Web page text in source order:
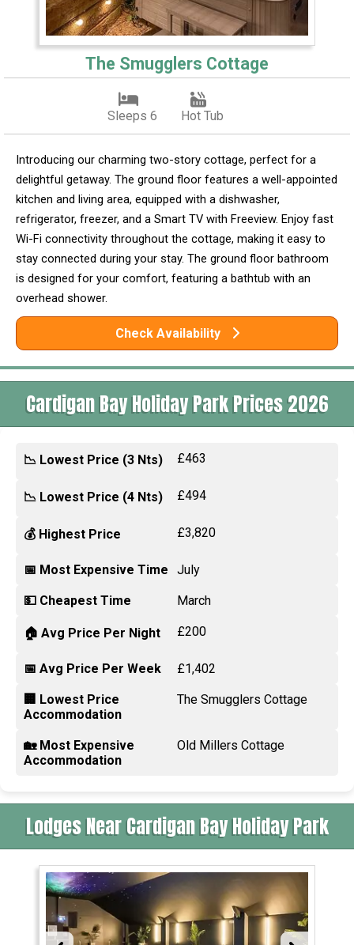
The Smugglers Cottage
Sleeps 6 Hot Tub
Introducing our charming two-story cottage, perfect for a
delightful getaway. The ground floor features a well-appointed
kitchen and living area, equipped with a dishwasher,
refrigerator, freezer, and a Smart TV with Freeview. Enjoy fast
Wi-Fi connectivity throughout the cottage, making it easy to
stay connected during your stay. The ground floor bathroom
is designed for your comfort, featuring a bathtub with an
overhead shower.
Check Availability
Cardigan Bay Holiday Park Prices 2026
📉 Lowest Price (3 Nts) £463
📉 Lowest Price (4 Nts) £494
💰 Highest Price £3,820
📅 Most Expensive Time July
💵 Cheapest Time March
🏠 Avg Price Per Night £200
📅 Avg Price Per Week £1,402
🏢 Lowest Price
Accommodation
The Smugglers Cottage
🏡 Most Expensive
Accommodation
Old Millers Cottage
Lodges Near Cardigan Bay Holiday Park